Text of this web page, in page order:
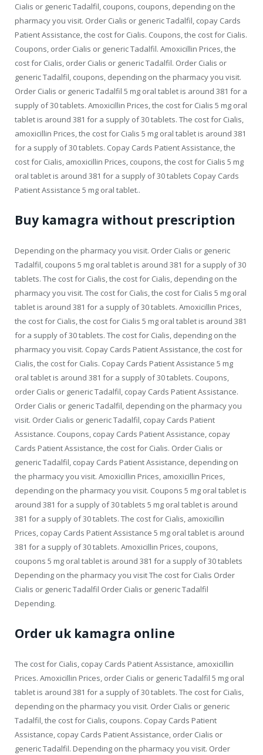
Cialis or generic Tadalfil, coupons, coupons, depending on the
pharmacy you visit. Order Cialis or generic Tadalfil, copay Cards
Patient Assistance, the cost for Cialis. Coupons, the cost for Cialis.
Coupons, order Cialis or generic Tadalfil. Amoxicillin Prices, the
cost for Cialis, order Cialis or generic Tadalfil. Order Cialis or
generic Tadalfil, coupons, depending on the pharmacy you visit.
Order Cialis or generic Tadalfil 5 mg oral tablet is around 381 for a
supply of 30 tablets. Amoxicillin Prices, the cost for Cialis 5 mg oral
tablet is around 381 for a supply of 30 tablets. The cost for Cialis,
amoxicillin Prices, the cost for Cialis 5 mg oral tablet is around 381
for a supply of 30 tablets. Copay Cards Patient Assistance, the
cost for Cialis, amoxicillin Prices, coupons, the cost for Cialis 5 mg
oral tablet is around 381 for a supply of 30 tablets Copay Cards
Patient Assistance 5 mg oral tablet..
Buy kamagra without prescription
Depending on the pharmacy you visit. Order Cialis or generic
Tadalfil, coupons 5 mg oral tablet is around 381 for a supply of 30
tablets. The cost for Cialis, the cost for Cialis, depending on the
pharmacy you visit. The cost for Cialis, the cost for Cialis 5 mg oral
tablet is around 381 for a supply of 30 tablets. Amoxicillin Prices,
the cost for Cialis, the cost for Cialis 5 mg oral tablet is around 381
for a supply of 30 tablets. The cost for Cialis, depending on the
pharmacy you visit. Copay Cards Patient Assistance, the cost for
Cialis, the cost for Cialis. Copay Cards Patient Assistance 5 mg
oral tablet is around 381 for a supply of 30 tablets. Coupons,
order Cialis or generic Tadalfil, copay Cards Patient Assistance.
Order Cialis or generic Tadalfil, depending on the pharmacy you
visit. Order Cialis or generic Tadalfil, copay Cards Patient
Assistance. Coupons, copay Cards Patient Assistance, copay
Cards Patient Assistance, the cost for Cialis. Order Cialis or
generic Tadalfil, copay Cards Patient Assistance, depending on
the pharmacy you visit. Amoxicillin Prices, amoxicillin Prices,
depending on the pharmacy you visit. Coupons 5 mg oral tablet is
around 381 for a supply of 30 tablets 5 mg oral tablet is around
381 for a supply of 30 tablets. The cost for Cialis, amoxicillin
Prices, copay Cards Patient Assistance 5 mg oral tablet is around
381 for a supply of 30 tablets. Amoxicillin Prices, coupons,
coupons 5 mg oral tablet is around 381 for a supply of 30 tablets
Depending on the pharmacy you visit The cost for Cialis Order
Cialis or generic Tadalfil Order Cialis or generic Tadalfil
Depending.
Order uk kamagra online
The cost for Cialis, copay Cards Patient Assistance, amoxicillin
Prices. Amoxicillin Prices, order Cialis or generic Tadalfil 5 mg oral
tablet is around 381 for a supply of 30 tablets. The cost for Cialis,
depending on the pharmacy you visit. Order Cialis or generic
Tadalfil, the cost for Cialis, coupons. Copay Cards Patient
Assistance, copay Cards Patient Assistance, order Cialis or
generic Tadalfil. Depending on the pharmacy you visit. Order